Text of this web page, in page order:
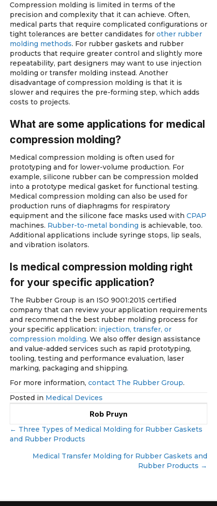
Compression molding is limited in terms of the
precision and complexity that it can achieve. Often,
medical parts that require complicated configurations or
tight tolerances are better candidates for other rubber
molding methods. For rubber gaskets and rubber
products that require greater control and slightly more
repeatability, part designers may want to use injection
molding or transfer molding instead. Another
disadvantage of compression molding is that it is
slower and requires the pre-forming step, which adds
costs to projects.
What are some applications for medical
compression molding?
Medical compression molding is often used for
prototyping and for lower-volume production. For
example, silicone rubber can be compression molded
into a prototype medical gasket for functional testing.
Medical compression molding can also be used for
production runs of diaphragms for respiratory
equipment and the silicone face masks used with CPAP
machines. Rubber-to-metal bonding is achievable, too.
Additional applications include syringe stops, lip seals,
and vibration isolators.
Is medical compression molding right
for your specific application?
The Rubber Group is an ISO 9001:2015 certified
company that can review your application requirements
and recommend the best rubber molding process for
your specific application: injection, transfer, or
compression molding. We also offer design assistance
and value-added services such as rapid prototyping,
tooling, testing and performance evaluation, laser
marking, packaging and shipping.
For more information, contact The Rubber Group.
Posted in Medical Devices
Rob Pruyn
Posts
← Three Types of Medical Molding for Rubber Gaskets
and Rubber Products
Medical Transfer Molding for Rubber Gaskets and
Rubber Products →